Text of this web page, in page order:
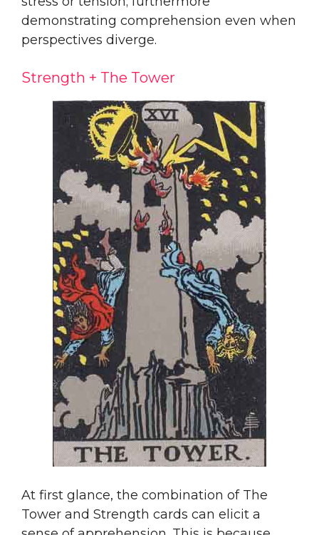
demonstrating comprehension even when
perspectives diverge.
Strength + The Tower
At first glance, the combination of The
Tower and Strength cards can elicit a